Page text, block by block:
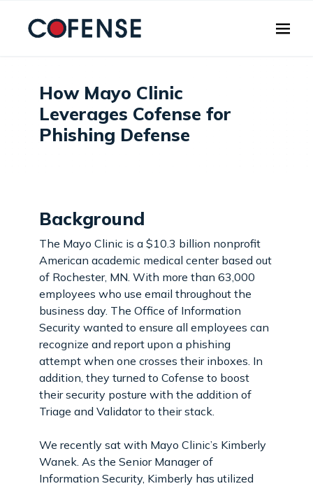
How Mayo Clinic
Leverages Cofense for
Phishing Defense
Background
The Mayo Clinic is a $10.3 billion nonprofit
American academic medical center based out
of Rochester, MN. With more than 63,000
employees who use email throughout the
business day. The Office of Information
Security wanted to ensure all employees can
recognize and report upon a phishing
attempt when one crosses their inboxes. In
addition, they turned to Cofense to boost
their security posture with the addition of
Triage and Validator to their stack.
We recently sat with Mayo Clinic’s Kimberly
Wanek. As the Senior Manager of
Information Security, Kimberly has utilized